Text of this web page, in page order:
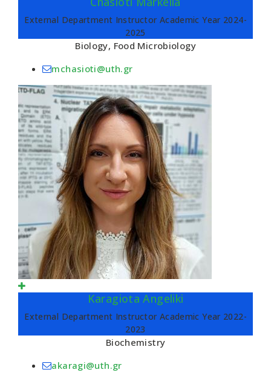
External Department Instructor Academic Year 2024-
2025
Biology, Food Microbiology
mchasioti@uth.gr
Karagiota Angeliki
External Department Instructor Academic Year 2022-
2023
Biochemistry
akaragi@uth.gr